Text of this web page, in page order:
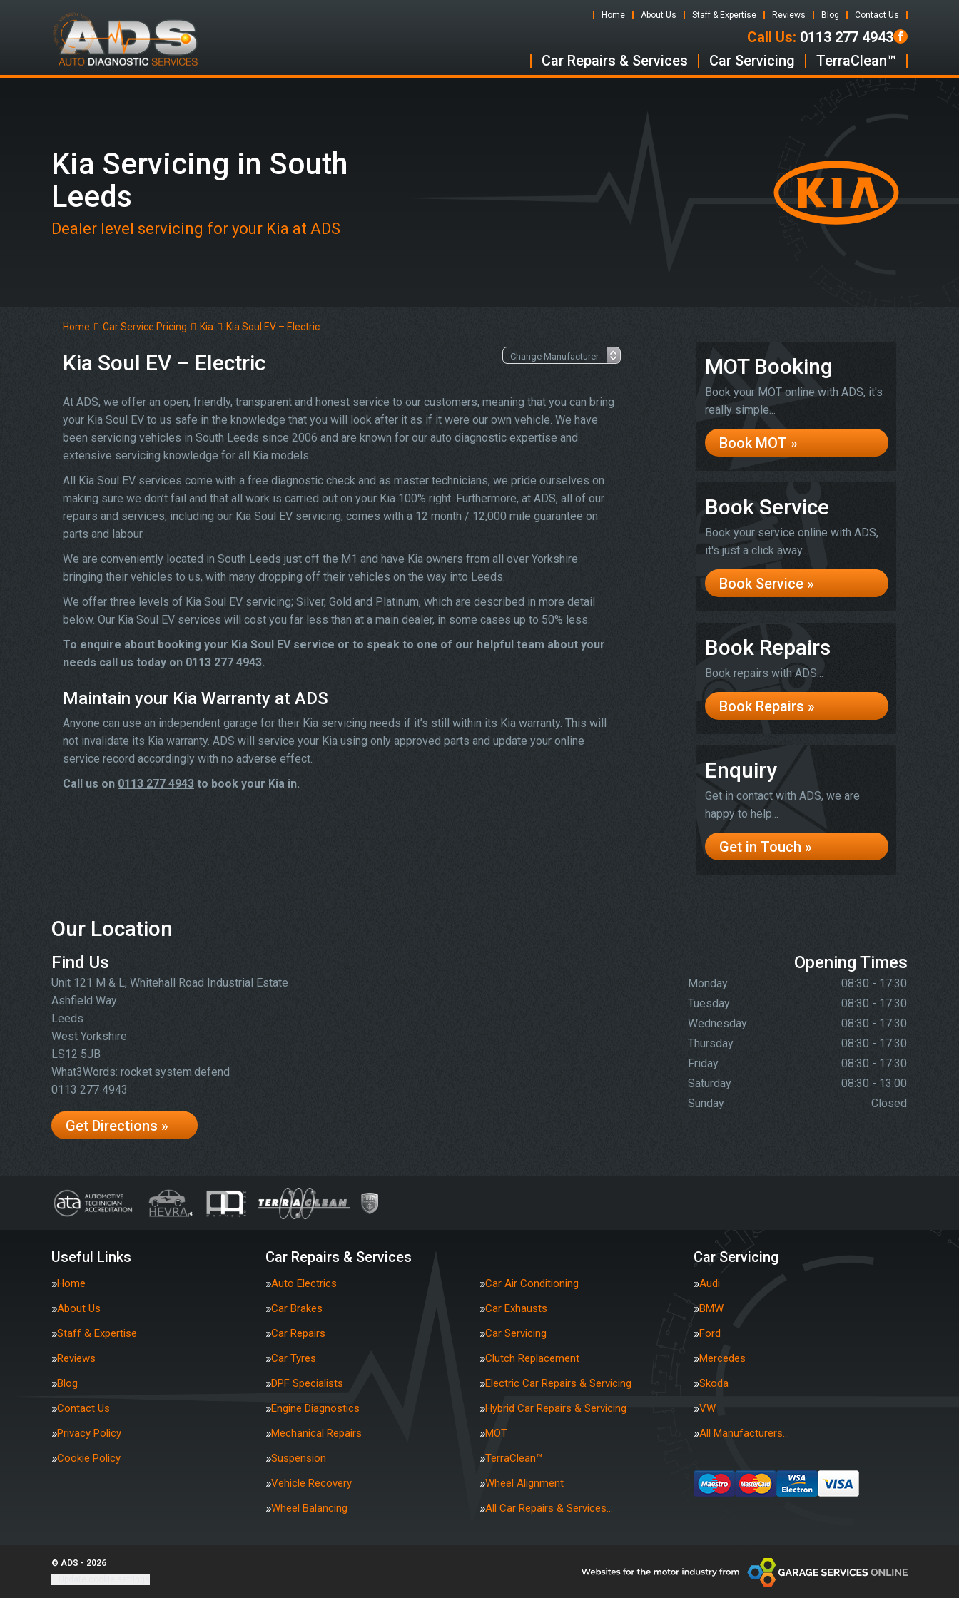
Home About Us Staff & Expertise Reviews Blog Contact Us
Call Us: 0113 277 4943
Car Repairs & Services
Car Servicing TerraClean™
Kia Servicing in South
Leeds
Dealer level servicing for your Kia at ADS
Home Car Service Pricing Kia Kia Soul EV – Electric
Kia Soul EV – Electric
At ADS, we offer an open, friendly, transparent and honest service to our customers, meaning that you can bring
your Kia Soul EV to us safe in the knowledge that you will look after it as if it were our own vehicle. We have
been servicing vehicles in South Leeds since 2006 and are known for our auto diagnostic expertise and
extensive servicing knowledge for all Kia models.
All Kia Soul EV services come with a free diagnostic check and as master technicians, we pride ourselves on
making sure we don’t fail and that all work is carried out on your Kia 100% right. Furthermore, at ADS, all of our
repairs and services, including our Kia Soul EV servicing, comes with a 12 month / 12,000 mile guarantee on
parts and labour.
We are conveniently located in South Leeds just off the M1 and have Kia owners from all over Yorkshire
bringing their vehicles to us, with many dropping off their vehicles on the way into Leeds.
We offer three levels of Kia Soul EV servicing; Silver, Gold and Platinum, which are described in more detail
below. Our Kia Soul EV services will cost you far less than at a main dealer, in some cases up to 50% less.
To enquire about booking your Kia Soul EV service or to speak to one of our helpful team about your
needs call us today on 0113 277 4943.
Maintain your Kia Warranty at ADS
Anyone can use an independent garage for their Kia servicing needs if it’s still within its Kia warranty. This will
not invalidate its Kia warranty. ADS will service your Kia using only approved parts and update your online
service record accordingly with no adverse effect.
Call us on 0113 277 4943 to book your Kia in.
MOT Booking
Book your MOT online with ADS, it's
really simple...
Book MOT »
Book Service
Book your service online with ADS,
it's just a click away...
Book Service »
Book Repairs
Book repairs with ADS...
Book Repairs »
Enquiry
Get in contact with ADS, we are
happy to help...
Get in Touch »
Our Location
Find Us
Unit 121 M & L, Whitehall Road Industrial Estate
Ashfield Way
Leeds
West Yorkshire
LS12 5JB
What3Words: rocket.system.defend
0113 277 4943
Get Directions »
Opening Times
Monday
08:30 - 17:30
Tuesday
08:30 - 17:30
Wednesday
08:30 - 17:30
Thursday
08:30 - 17:30
Friday
08:30 - 17:30
Saturday
08:30 - 13:00
Sunday
Closed
Useful Links
Home
About Us
Staff & Expertise
Reviews
Blog
Contact Us
Privacy Policy
Cookie Policy
Car Repairs & Services
Auto Electrics
Car Air Conditioning
Car Brakes
Car Exhausts
Car Repairs
Car Servicing
Car Tyres
Clutch Replacement
DPF Specialists
Electric Car Repairs & Servicing
Engine Diagnostics
Hybrid Car Repairs & Servicing
Mechanical Repairs
MOT
Suspension
TerraClean™
Vehicle Recovery
Wheel Alignment
Wheel Balancing
All Car Repairs & Services…
Car Servicing
Audi
BMW
Ford
Mercedes
Skoda
VW
All Manufacturers…
© ADS - 2026